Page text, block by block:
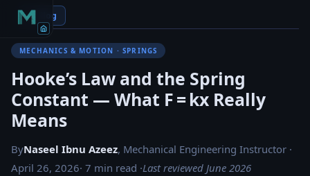
← Blog
MECHANICS & MOTION · SPRINGS
Hooke’s Law and the Spring
Constant — What F = kx Really
Means
ByNaseel Ibnu Azeez, Mechanical Engineering Instructor ·
April 26, 2026· 7 min read ·Last reviewed June 2026